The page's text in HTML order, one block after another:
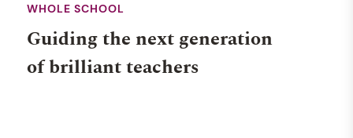
WHOLE SCHOOL
Guiding the next generation
of brilliant teachers